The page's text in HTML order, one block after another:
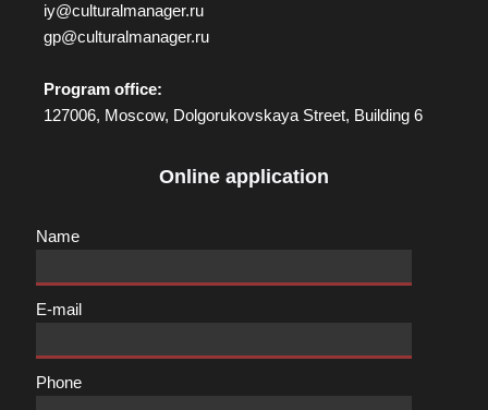
iy@culturalmanager.ru
gp@culturalmanager.ru
Program office:
127006, Moscow, Dolgorukovskaya Street, Building 6
Online application
Name
E-mail
Phone